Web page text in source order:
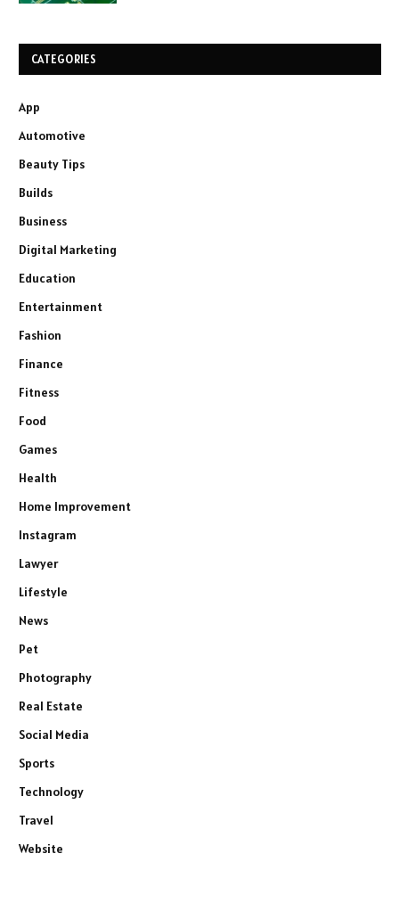
CATEGORIES
App
Automotive
Beauty Tips
Builds
Business
Digital Marketing
Education
Entertainment
Fashion
Finance
Fitness
Food
Games
Health
Home Improvement
Instagram
Lawyer
Lifestyle
News
Pet
Photography
Real Estate
Social Media
Sports
Technology
Travel
Website